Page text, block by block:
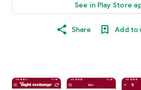
See in Play Store
Share Add to